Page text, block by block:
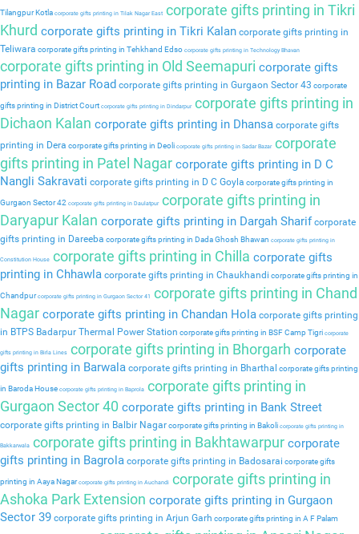
Tilangpur Kotla corporate gifts printing in Tilak Nagar East corporate gifts printing in Tikri
Khurd corporate gifts printing in Tikri Kalan corporate gifts printing in
Teliwara corporate gifts printing in Tehkhand Edso corporate gifts printing in Technology Bhavan
corporate gifts printing in Old Seemapuri corporate gifts
printing in Bazar Road corporate gifts printing in Gurgaon Sector 43 corporate
gifts printing in District Court corporate gifts printing in Dindarpurcorporate gifts printing in
Dichaon Kalan corporate gifts printing in Dhansa corporate gifts
printing in Dera corporate gifts printing in Deoli corporate gifts printing in Sadar Bazarcorporate
gifts printing in Patel Nagar corporate gifts printing in D C
Nangli Sakravati corporate gifts printing in D C Goyla corporate gifts printing in
Gurgaon Sector 42 corporate gifts printing in Daulatpurcorporate gifts printing in
Daryapur Kalan corporate gifts printing in Dargah Sharif corporate
gifts printing in Dareeba corporate gifts printing in Dada Ghosh Bhawan corporate gifts printing in
Constitution House corporate gifts printing in Chilla corporate gifts
printing in Chhawla corporate gifts printing in Chaukhandi corporate gifts printing in
Chandpurcorporate gifts printing in Gurgaon Sector 41
corporate gifts printing in Chand
Nagar corporate gifts printing in Chandan Hola corporate gifts printing
in BTPS Badarpur Thermal Power Station corporate gifts printing in BSF Camp Tigri corporate
gifts printing in Birla Lines corporate gifts printing in Bhorgarh corporate
gifts printing in Barwala corporate gifts printing in Bharthal corporate gifts printing
in Baroda House corporate gifts printing in Baprola corporate gifts printing in
Gurgaon Sector 40 corporate gifts printing in Bank Street
corporate gifts printing in Balbir Nagarcorporate gifts printing in Bakoli corporate gifts printing in
Bakkarwala corporate gifts printing in Bakhtawarpur corporate
gifts printing in Bagrola corporate gifts printing in Badosarai corporate gifts
printing in Aaya Nagarcorporate gifts printing in Auchandi
corporate gifts printing in
Ashoka Park Extension corporate gifts printing in Gurgaon
Sector 39 corporate gifts printing in Arjun Garh corporate gifts printing in A F Palam